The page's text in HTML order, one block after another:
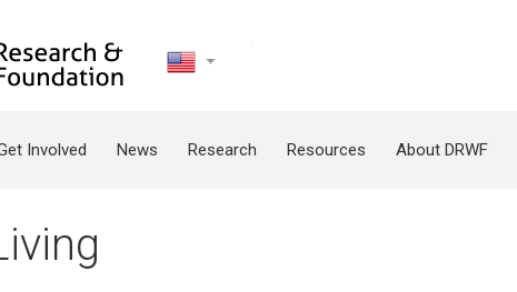
United
Involved News Research Resources About DRWF